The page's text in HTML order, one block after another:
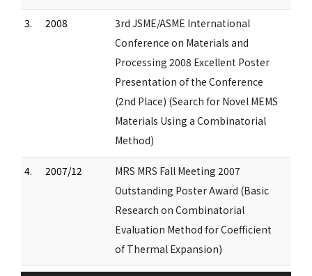
3. 2008
3rd JSME/ASME International
Conference on Materials and
Processing 2008 Excellent Poster
Presentation of the Conference
(2nd Place) (Search for Novel MEMS
Materials Using a Combinatorial
Method)
4. 2007/12
MRS MRS Fall Meeting 2007
Outstanding Poster Award (Basic
Research on Combinatorial
Evaluation Method for Coefficient
of Thermal Expansion)